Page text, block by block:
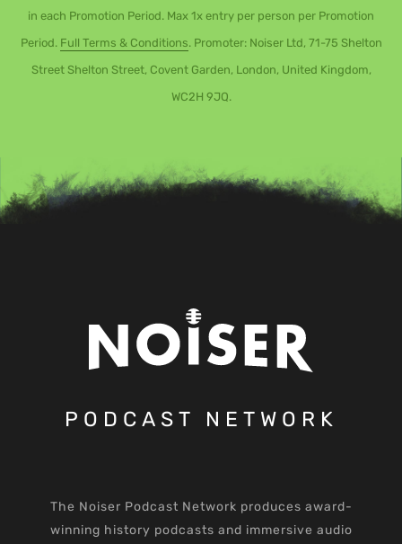
in each Promotion Period. Max 1x entry per person per Promotion
Period. Full Terms & Conditions. Promoter: Noiser Ltd, 71-75 Shelton
Street Shelton Street, Covent Garden, London, United Kingdom,
WC2H 9JQ.
PODCAST NETWORK
The Noiser Podcast Network produces award-
winning history podcasts and immersive audio